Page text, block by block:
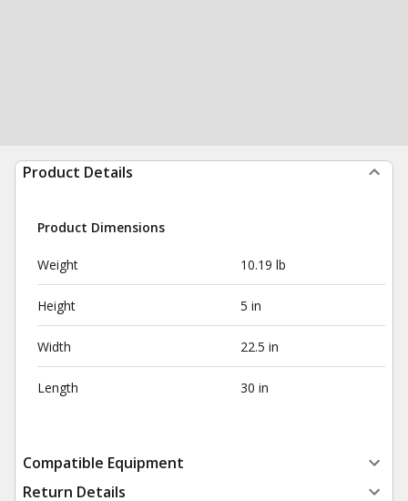
Product Details
Product Dimensions
Weight 10.19 lb
Height 5 in
Width 22.5 in
Length 30 in
Compatible Equipment
Return Details